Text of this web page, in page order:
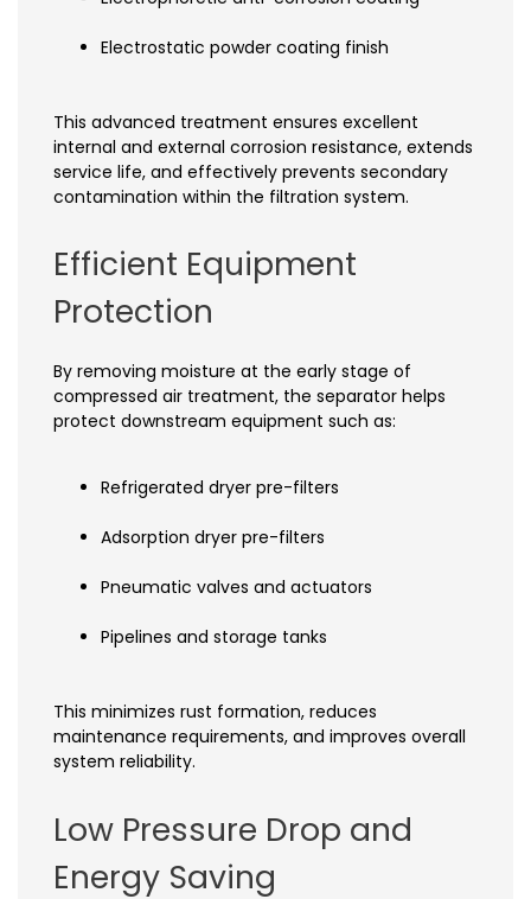
Electrostatic powder coating finish
This advanced treatment ensures excellent
internal and external corrosion resistance, extends
service life, and effectively prevents secondary
contamination within the filtration system.
Efficient Equipment
Protection
By removing moisture at the early stage of
compressed air treatment, the separator helps
protect downstream equipment such as:
Refrigerated dryer pre-filters
Adsorption dryer pre-filters
Pneumatic valves and actuators
Pipelines and storage tanks
This minimizes rust formation, reduces
maintenance requirements, and improves overall
system reliability.
Low Pressure Drop and
Energy Saving